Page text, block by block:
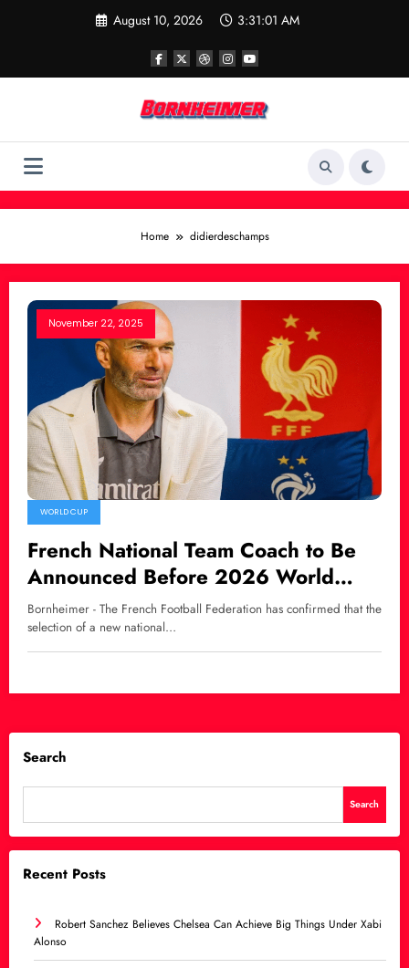
August 10, 2026 3:31:01 AM
Home didierdeschamps
November 22, 2025
WORLD CUP
French National Team Coach to Be
Announced Before 2026 World
Cup, Zidane Linked as Potential
Successor
Bornheimer - The French Football Federation has confirmed that the
selection of a new national…
Search
Search
Recent Posts
Robert Sanchez Believes Chelsea Can Achieve Big Things Under Xabi
Alonso